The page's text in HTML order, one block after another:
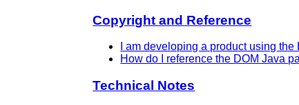
Copyright and Reference
I am developing a product using
How do I reference the DOM Java
Technical Notes